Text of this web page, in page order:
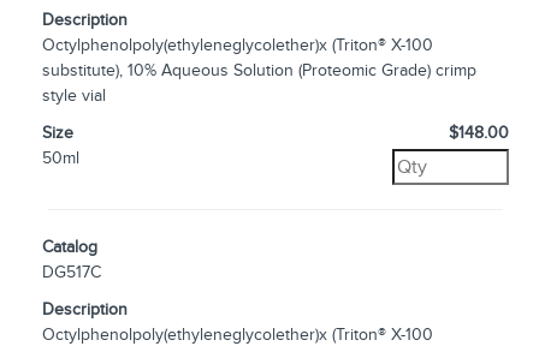
Description
Octylphenolpoly(ethyleneglycolether)x (Triton® X-100
substitute), 10% Aqueous Solution (Proteomic Grade) crimp
style vial
Size
50ml
$148.00
Catalog
DG517C
Description
Octylphenolpoly(ethyleneglycolether)x (Triton® X-100